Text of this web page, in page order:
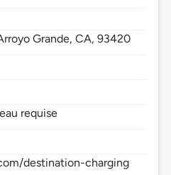
Grande,CA,93420
requise
destination-charging